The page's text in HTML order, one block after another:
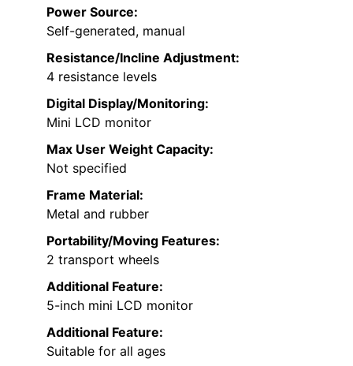
Power Source:
Self-generated, manual
Resistance/Incline Adjustment:
4 resistance levels
Digital Display/Monitoring:
Mini LCD monitor
Max User Weight Capacity:
Not specified
Frame Material:
Metal and rubber
Portability/Moving Features:
2 transport wheels
Additional Feature:
5-inch mini LCD monitor
Additional Feature:
Suitable for all ages